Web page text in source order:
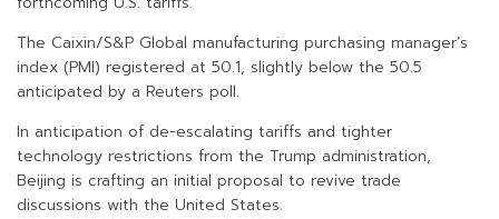
The Caixin/S&P Global manufacturing purchasing manager’s
index (PMI) registered at 50.1, slightly below the 50.5
anticipated by a Reuters poll.
In anticipation of de-escalating tariffs and tighter
technology restrictions from the Trump administration,
Beijing is crafting an initial proposal to revive trade
discussions with the United States.